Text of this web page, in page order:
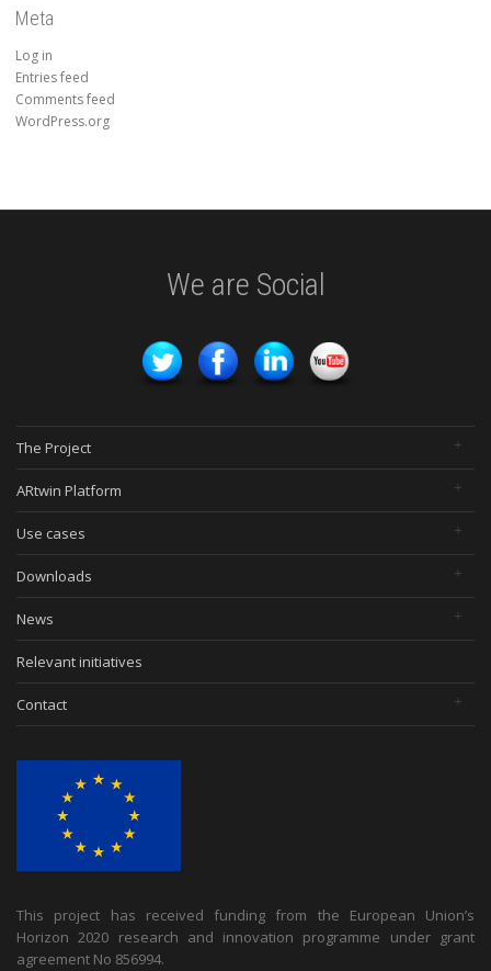
Meta
Log in
Entries feed
Comments feed
WordPress.org
We are Social
The Project
ARtwin Platform
Use cases
Downloads
News
Relevant initiatives
Contact
This project has received funding from the European Union’s
Horizon 2020 research and innovation programme under grant
agreement No 856994.